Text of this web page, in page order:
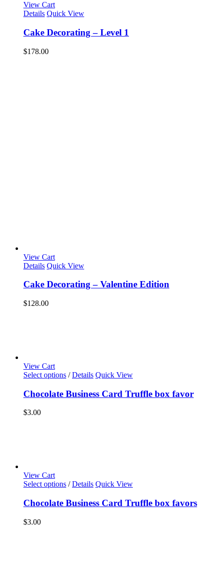
View Cart
Details Quick View
Cake Decorating – Level 1
$178.00
View Cart
Details Quick View
Cake Decorating – Valentine Edition
$128.00
View Cart
Select options / Details Quick View
Chocolate Business Card Truffle box favor
$3.00
View Cart
Select options / Details Quick View
Chocolate Business Card Truffle box favors
$3.00